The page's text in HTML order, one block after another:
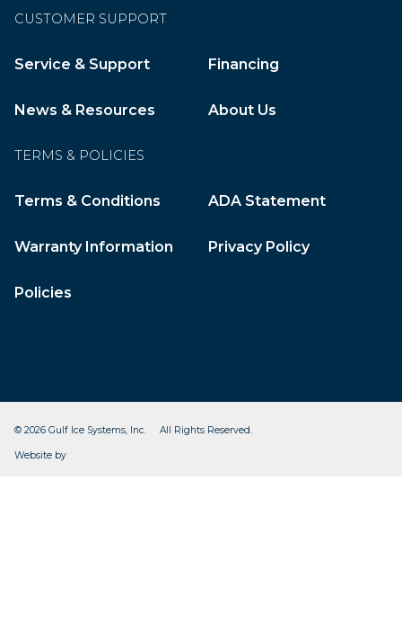
CUSTOMER SUPPORT
Service & Support Financing
News & Resources About Us
TERMS & POLICIES
Terms & Conditions ADA Statement
Warranty Information Privacy Policy
Policies
© 2026 Gulf Ice Systems, Inc. All Rights Reserved.
Website by